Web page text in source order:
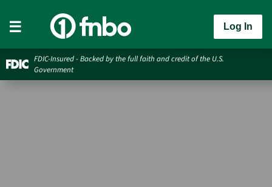
Log In
FDIC-Insured - Backed by the full faith and credit of the U.S.
Government